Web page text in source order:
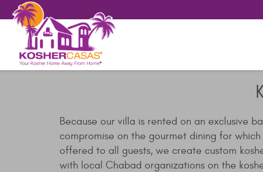
Because our villa is rented on an exclusive
compromise on the gourmet dining for
offered to all guests, we create custom
with local Chabad organizations on the